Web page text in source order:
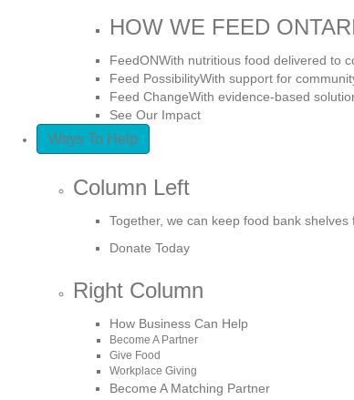
HOW WE FEED
FeedONWith nutritious food delivered to
Feed PossibilityWith support for
Feed ChangeWith evidence-based
See Our Impact
Ways To Help
Column Left
Together, we can keep food bank
Donate Today
Right Column
How Business Can Help
Become A Partner
Give Food
Workplace Giving
Become A Matching Partner